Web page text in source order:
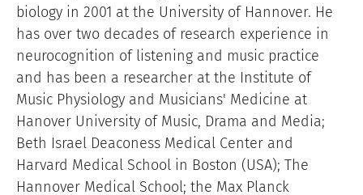
biology in 2001 at the University of Hannover. He
has over two decades of research experience in
neurocognition of listening and music practice
and has been a researcher at the Institute of
Music Physiology and Musicians' Medicine at
Hanover University of Music, Drama and Media;
Beth Israel Deaconess Medical Center and
Harvard Medical School in Boston (USA); The
Hannover Medical School; the Max Planck